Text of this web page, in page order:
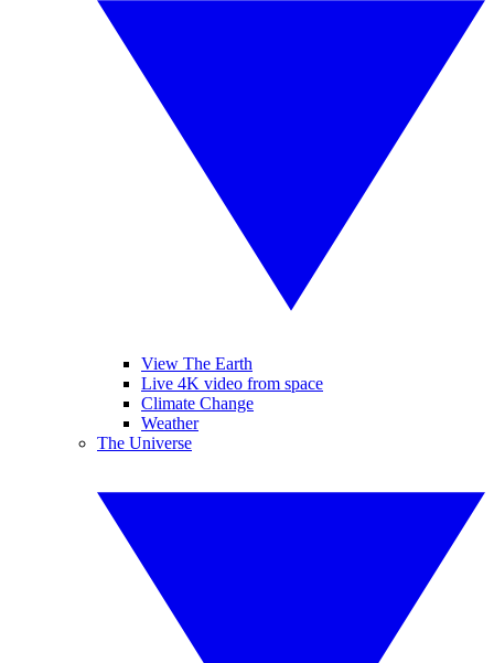
View The Earth
Live 4K video from space
Climate Change
Weather
The Universe